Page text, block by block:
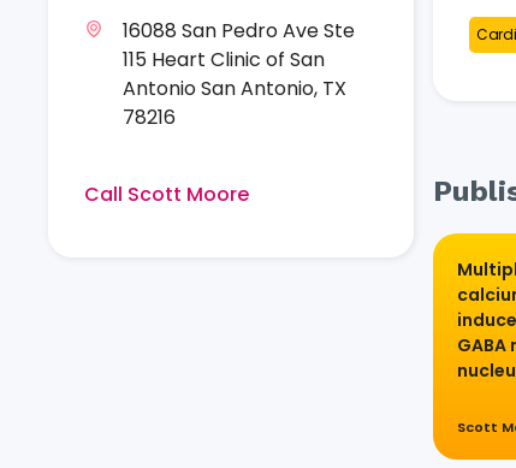
16088 San Pedro Ave Ste
115 Heart Clinic of San
Antonio San Antonio, TX
78216
Call Scott Moore
Scott